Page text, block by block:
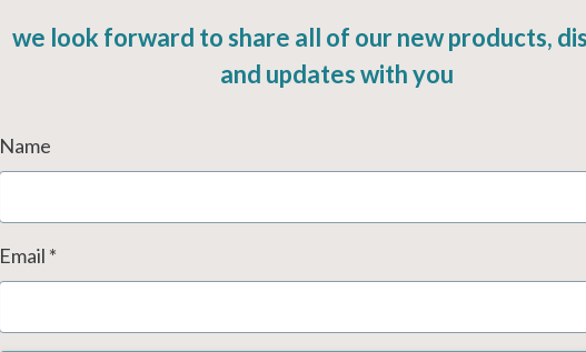
we look forward to share all of our new products,
and updates with you
Name
Email